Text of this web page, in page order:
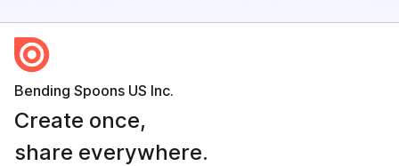
Bending Spoons US Inc.
Create once,
share everywhere.